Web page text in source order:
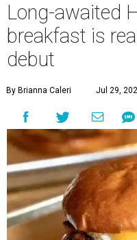
Long-awaited
breakfast is
debut
By Brianna Caleri Jul 29,